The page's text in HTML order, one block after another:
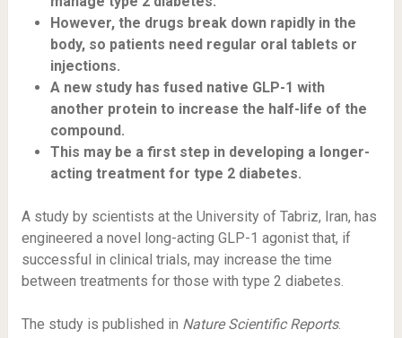
However, the drugs break down rapidly in the
body, so patients need regular oral tablets or
injections.
A new study has fused native GLP-1 with
another protein to increase the half-life of the
compound.
This may be a first step in developing a longer-
acting treatment for type 2 diabetes.
A study by scientists at the University of Tabriz, Iran, has
engineered a novel long-acting GLP-1 agonist that, if
successful in clinical trials, may increase the time
between treatments for those with type 2 diabetes.
The study is published in Nature Scientific Reports.